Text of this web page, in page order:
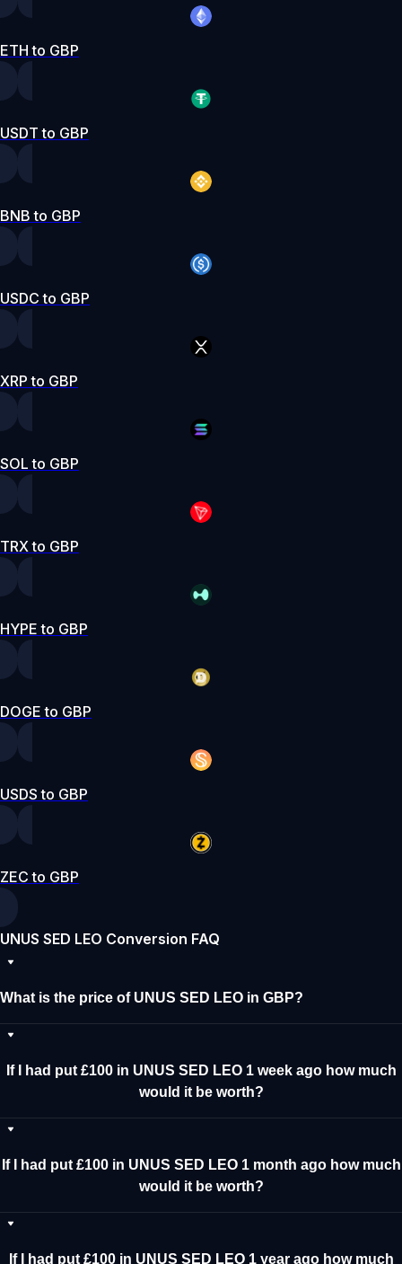
ETH to GBP
USDT to GBP
BNB to GBP
USDC to GBP
XRP to GBP
SOL to GBP
TRX to GBP
HYPE to GBP
DOGE to GBP
USDS to GBP
ZEC to GBP
UNUS SED LEO Conversion FAQ
What is the price of UNUS SED LEO in GBP?
If I had put £100 in UNUS SED LEO 1 week ago how much
would it be worth?
If I had put £100 in UNUS SED LEO 1 month ago how much
would it be worth?
If I had put £100 in UNUS SED LEO 1 year ago how much